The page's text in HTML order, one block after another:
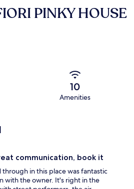
PINKY HOUSE
10
Amenities
communication, book it
in this place was fantastic
with the owner. It's right in the